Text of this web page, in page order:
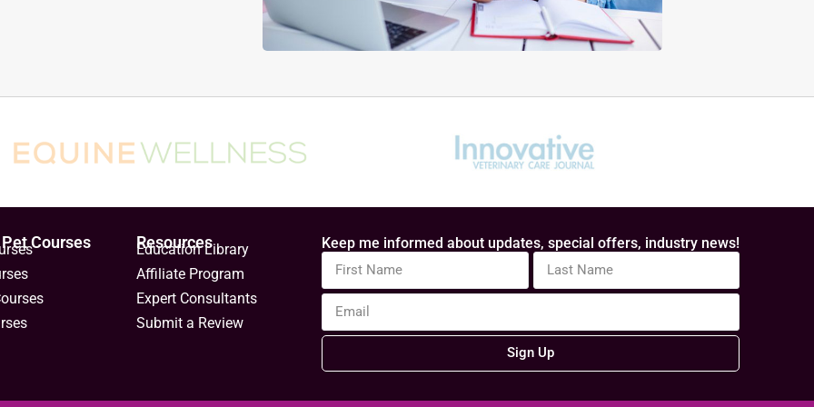
Courses Resources
Education Library
Affiliate Program
Expert Consultants
Submit a Review
Keep me informed about updates, special offers, industry news!
Sign Up